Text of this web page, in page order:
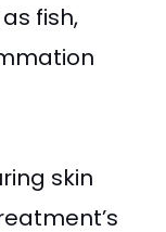
fish,
skin